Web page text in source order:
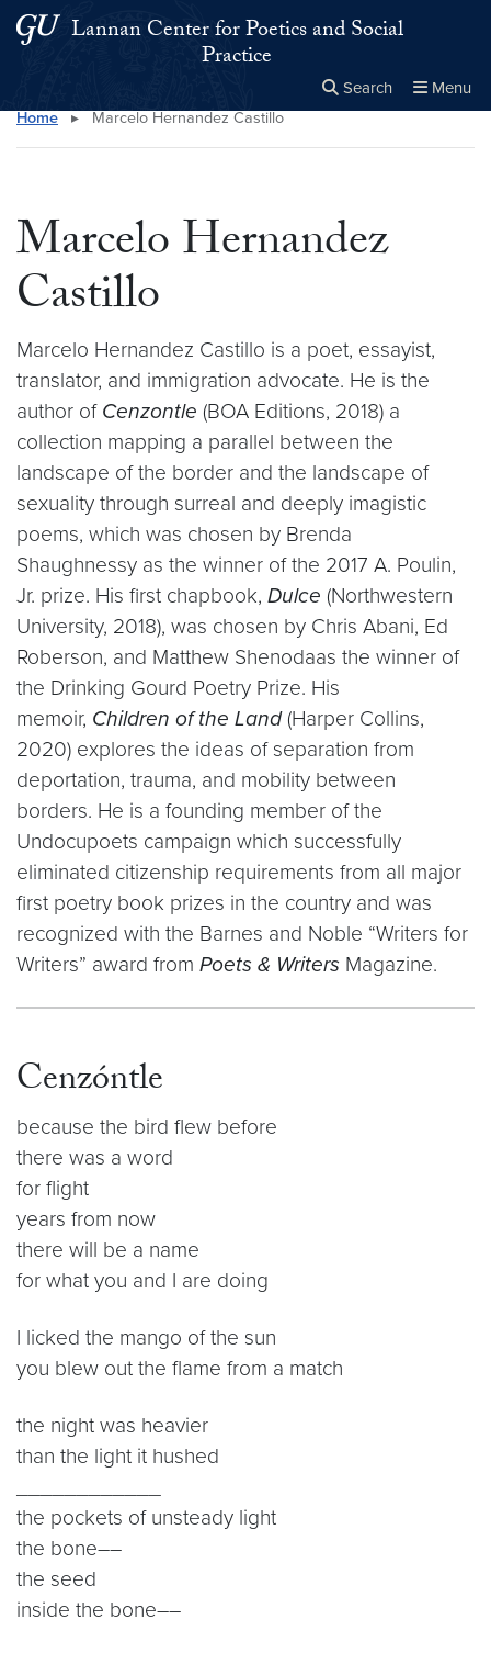
Skip to main content
Skip to main site menu
Lannan Center for Poetics and Social
Practice
Search Menu
Search this site Close
×
Home ▸ Marcelo Hernandez Castillo
Marcelo Hernandez
Castillo
Marcelo Hernandez Castillo is a poet, essayist,
translator, and immigration advocate. He is the
author of Cenzontle (BOA Editions, 2018) a
collection mapping a parallel between the
landscape of the border and the landscape of
sexuality through surreal and deeply imagistic
poems, which was chosen by Brenda
Shaughnessy as the winner of the 2017 A. Poulin,
Jr. prize. His first chapbook, Dulce (Northwestern
University, 2018), was chosen by Chris Abani, Ed
Roberson, and Matthew Shenodaas the winner of
the Drinking Gourd Poetry Prize. His
memoir, Children of the Land(Harper Collins,
2020) explores the ideas of separation from
deportation, trauma, and mobility between
borders. He is a founding member of the
Undocupoets campaign which successfully
eliminated citizenship requirements from all major
first poetry book prizes in the country and was
recognized with the Barnes and Noble “Writers for
Writers” award from Poets & Writers Magazine.
Cenzóntle
because the bird flew before
there was a word
for flight
years from now
there will be a name
for what you and I are doing
I licked the mango of the sun
you blew out the flame from a match
the night was heavier
than the light it hushed
the pockets of unsteady light
the bone––
the seed
inside the bone––